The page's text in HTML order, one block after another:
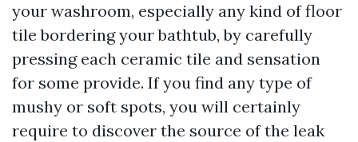
your washroom, especially any kind of floor
tile bordering your bathtub, by carefully
pressing each ceramic tile and sensation
for some provide. If you find any type of
mushy or soft spots, you will certainly
require to discover the source of the leak